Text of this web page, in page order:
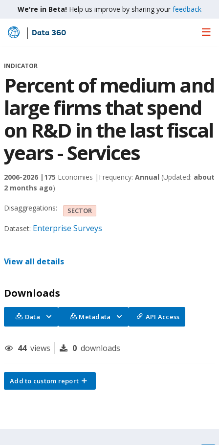
We're in Beta! Help us improve by sharing your feedback
Skip
Main
Data 360
INDICATOR
Percent of medium and
large firms that spend
on R&D in the last fiscal
years - Services
2006-2026 | 175 Economies | Frequency: Annual (Updated: about
2 months ago)
Disaggregations: SECTOR
Dataset: Enterprise Surveys
View all details
Downloads
Data Metadata API Access
44 views 0 downloads
Add to custom report